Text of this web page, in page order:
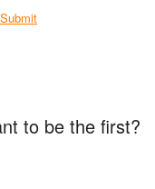
Submit
to be the first?